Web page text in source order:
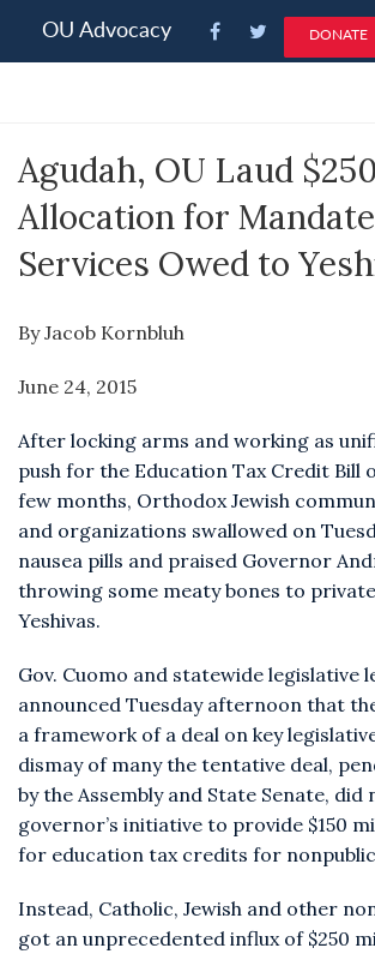
note:
accessibility
system.
OU Advocacy DONATE
Agudah, OU Laud
Allocation for
Services Owed to
By Jacob Kornbluh
June 24, 2015
After locking arms and working as
push for the Education Tax Credit Bill
few months, Orthodox Jewish
and organizations swallowed on
nausea pills and praised Governor
throwing some meaty bones to
Yeshivas.
Gov. Cuomo and statewide legislative
announced Tuesday afternoon that
a framework of a deal on key
dismay of many the tentative deal,
by the Assembly and State Senate, did
governor’s initiative to provide $150
for education tax credits for
Instead, Catholic, Jewish and other
got an unprecedented influx of $250